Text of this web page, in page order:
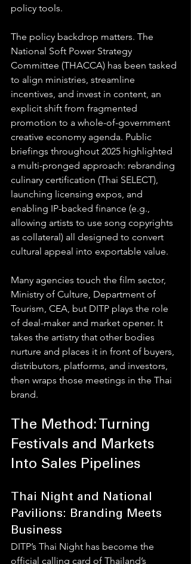
policy tools.
The policy backdrop matters. The
National Soft Power Strategy
Committee (THACCA) has been tasked
to align ministries, streamline
incentives, and invest in content, an
explicit shift from fragmented
promotion to a whole-of-government
creative economy agenda. Public
briefings throughout 2025 highlighted
a multi-pronged approach: rebranding
culinary certification (Thai SELECT),
launching licensing expos, and
enabling IP-backed finance (e.g.,
allowing artists to use song copyrights
as collateral) all designed to convert
cultural appeal into exportable value.
Many agencies touch the film sector,
Ministry of Culture, Department of
Tourism, CEA, but DITP plays the role
of deal-maker and market opener. It
takes the artistry that other bodies
nurture and places it in front of buyers,
distributors, platforms, and investors,
then wraps those meetings in the Thai
brand.
The Method: Turning
Festivals and Markets
Into Sales Pipelines
Thai Night and National
Pavilions: Branding Meets
Business
DITP’s Thai Night has become the
official calling card of Thailand’s